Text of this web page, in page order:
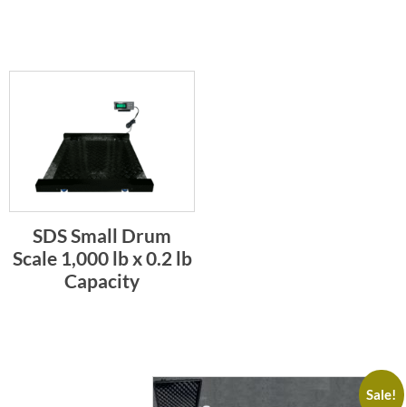
SDS Small Drum
Scale 1,000 lb x 0.2 lb
Capacity
Sale!